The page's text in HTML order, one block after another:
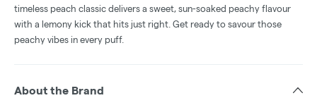
timeless peach classic delivers a sweet, sun-soaked peachy flavour
with a lemony kick that hits just right. Get ready to savour those
peachy vibes in every puff.
About the Brand